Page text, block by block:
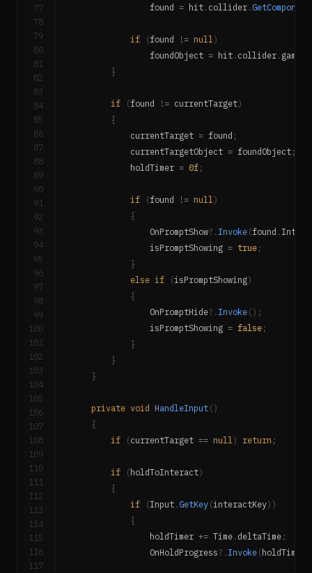
77
78
79
80
81
82
83
84
85
86
87
88
89
90
91
92
93
94
95
96
97
98
99
100
101
102
103
104
105
106
107
108
109
110
111
112
113
114
115
116
117
                found
= hit . collider .
if (found != null )
                foundObject
= hit . collider .
}
if (found != currentTarget)
{
            currentTarget
= found ;
            currentTargetObject
= foundObject ;
            holdTimer
= 0f ;
if (found != null )
{
                OnPromptShow
?.Invoke (found .
                isPromptShowing
= true ;
}
else if (isPromptShowing)
{
                OnPromptHide
?.Invoke ( ) ;
                isPromptShowing
= false ;
}
}
}
private void HandleInput ( )
{
if
(currentTarget == null ) return ;
if ( holdToInteract)
{
if
(Input . GetKey (interactKey) )
{
                holdTimer
+= Time . deltaTime ;
                OnHoldProgress
?.Invoke ( holdTimer